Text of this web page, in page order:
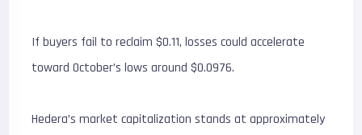
If buyers fail to reclaim $0.11, losses could accelerate
toward October’s lows around $0.0976.
Hedera’s market capitalization stands at approximately